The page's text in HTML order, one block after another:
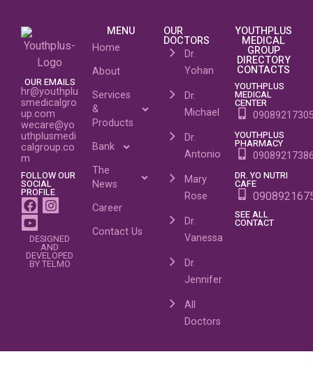
OUR EMAILS
hr@youthplu
smedicalgro
up.com
wecare@yo
uthplusmedi
calgroup.co
m
FOLLOW OUR
SOCIAL
PROFILE
DESIGNED
AND
DEVELOPED
BY TELMO
MENU
Home
About
Services
&
Products
Bank
The
News
Career
Contact Us
OUR
DOCTORS
Dr.
Yohan
Dr.
Michael
Dr.
Antonio
Mary
Rose
Dr.
Vanessa
Dr.
Jennifer
All
Doctors
YOUTHPLUS
MEDICAL
GROUP
DIRECTORY
CONTACTS
YOUTHPLUS
MEDICAL
CENTER
YOUTHPLUS
PHARMACY
DR. YO NUTRI
CAFE
SEE ALL
CONTACT